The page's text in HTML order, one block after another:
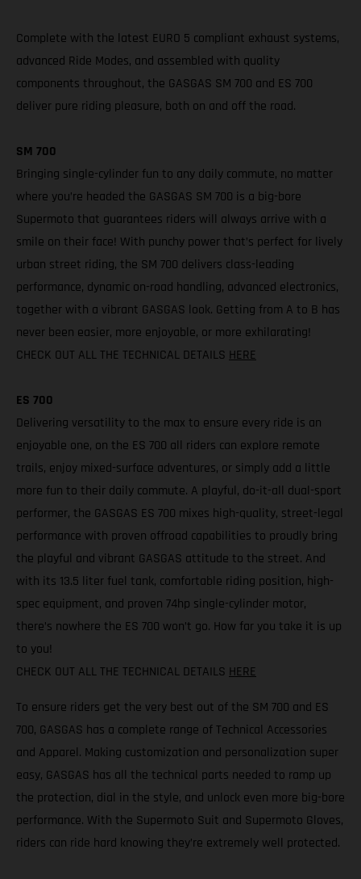
Complete with the latest EURO 5 compliant exhaust systems,
advanced Ride Modes, and assembled with quality
components throughout, the GASGAS SM 700 and ES 700
deliver pure riding pleasure, both on and off the road.
SM 700
Bringing single-cylinder fun to any daily commute, no matter
where you’re headed the GASGAS SM 700 is a big-bore
Supermoto that guarantees riders will always arrive with a
smile on their face! With punchy power that’s perfect for lively
urban street riding, the SM 700 delivers class-leading
performance, dynamic on-road handling, advanced electronics,
together with a vibrant GASGAS look. Getting from A to B has
never been easier, more enjoyable, or more exhilarating!
CHECK OUT ALL THE TECHNICAL DETAILS HERE
ES 700
Delivering versatility to the max to ensure every ride is an
enjoyable one, on the ES 700 all riders can explore remote
trails, enjoy mixed-surface adventures, or simply add a little
more fun to their daily commute. A playful, do-it-all dual-sport
performer, the GASGAS ES 700 mixes high-quality, street-legal
performance with proven offroad capabilities to proudly bring
the playful and vibrant GASGAS attitude to the street. And
with its 13.5 liter fuel tank, comfortable riding position, high-
spec equipment, and proven 74hp single-cylinder motor,
there’s nowhere the ES 700 won’t go. How far you take it is up
to you!
CHECK OUT ALL THE TECHNICAL DETAILS HERE
To ensure riders get the very best out of the SM 700 and ES
700, GASGAS has a complete range of Technical Accessories
and Apparel. Making customization and personalization super
easy, GASGAS has all the technical parts needed to ramp up
the protection, dial in the style, and unlock even more big-bore
performance. With the Supermoto Suit and Supermoto Gloves,
riders can ride hard knowing they’re extremely well protected.